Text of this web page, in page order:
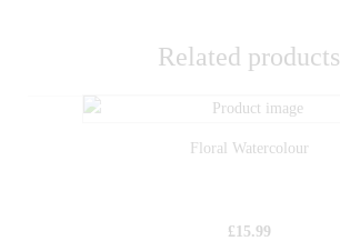
Related products
Floral Watercolour
£15.99